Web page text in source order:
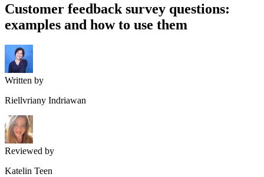
Customer feedback survey questions:
examples and how to use them
Written by
Riellvriany Indriawan
Reviewed by
Katelin Teen